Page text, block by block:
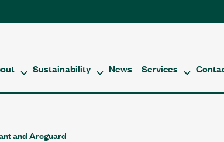
Sustainability News Services
and Arcguard